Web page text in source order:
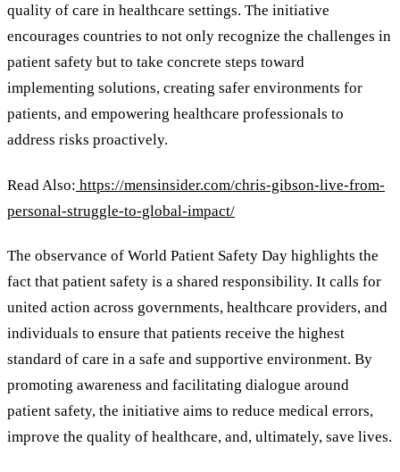
quality of care in healthcare settings. The initiative
encourages countries to not only recognize the challenges in
patient safety but to take concrete steps toward
implementing solutions, creating safer environments for
patients, and empowering healthcare professionals to
address risks proactively.
Read Also: https://mensinsider.com/chris-gibson-live-from-
personal-struggle-to-global-impact/
The observance of World Patient Safety Day highlights the
fact that patient safety is a shared responsibility. It calls for
united action across governments, healthcare providers, and
individuals to ensure that patients receive the highest
standard of care in a safe and supportive environment. By
promoting awareness and facilitating dialogue around
patient safety, the initiative aims to reduce medical errors,
improve the quality of healthcare, and, ultimately, save lives.